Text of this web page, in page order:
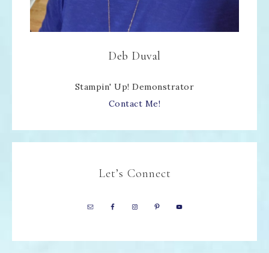
Deb Duval
Stampin' Up! Demonstrator
Contact Me!
Let’s Connect